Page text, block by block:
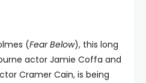
(Fear Below), this long
actor Jamie Coffa and
Cramer Cain, is being